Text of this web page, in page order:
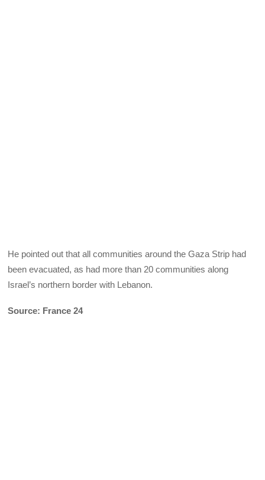
He pointed out that all communities around the Gaza Strip had
been evacuated, as had more than 20 communities along
Israel’s northern border with Lebanon.
Source: France 24